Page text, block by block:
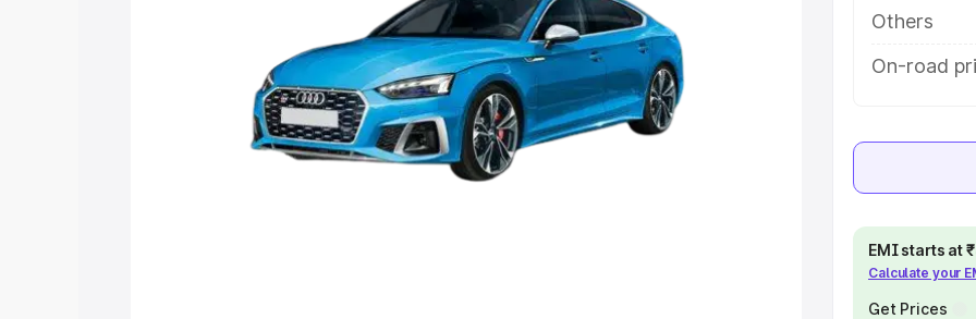
Cars Under 8 Lakhs |Cars Under 10 Lakhs
Explore Cars by Seating Capacity
Best 5 Seater Cars|Best 6 Seater Cars|Best 7 Seater Cars
Others
On-road
EMI starts at
Calculate your
Get Prices